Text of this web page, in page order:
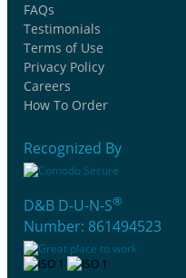
FAQs
Testimonials
Terms of Use
Privacy Policy
Careers
How To Order
Recognized By
D&B D-U-N-S®
Number: 861494523